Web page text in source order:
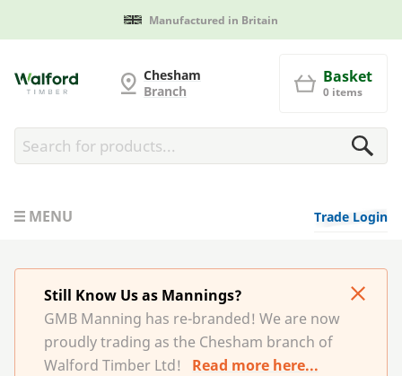
Manufactured in Britain
Chesham
Branch
Basket
0 items
MENU Trade Login
Still Know Us as Mannings?
GMB Manning has re-branded! We are now
proudly trading as the Chesham branch of
Walford Timber Ltd!
Read more here...